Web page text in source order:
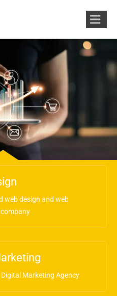
web design and web
Marketing Agency